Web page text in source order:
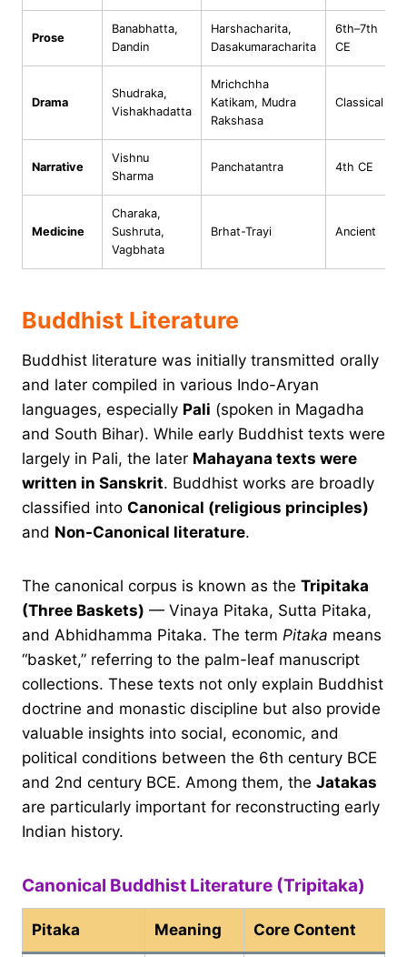
Prose
Banabhatta,
Dandin
Harshacharita,
Dasakumaracharita
6th–7th
CE
Drama
Shudraka,
Vishakhadatta
Mrichchha
Katikam, Mudra
Rakshasa
Classical
Narrative
Vishnu
Sharma
Panchatantra 4th CE
Medicine
Charaka,
Sushruta,
Vagbhata
Brhat-Trayi Ancient
Buddhist Literature
Buddhist literature was initially transmitted orally
and later compiled in various Indo-Aryan
languages, especially Pali (spoken in Magadha
and South Bihar). While early Buddhist texts were
largely in Pali, the later Mahayana texts were
written in Sanskrit. Buddhist works are broadly
classified into Canonical (religious principles)
and Non-Canonical literature.
The canonical corpus is known as the Tripitaka
(Three Baskets) — Vinaya Pitaka, Sutta Pitaka,
and Abhidhamma Pitaka. The term Pitaka means
“basket,” referring to the palm-leaf manuscript
collections. These texts not only explain Buddhist
doctrine and monastic discipline but also provide
valuable insights into social, economic, and
political conditions between the 6th century BCE
and 2nd century BCE. Among them, the Jatakas
are particularly important for reconstructing early
Indian history.
Canonical Buddhist Literature (Tripitaka)
Pitaka Meaning Core Content